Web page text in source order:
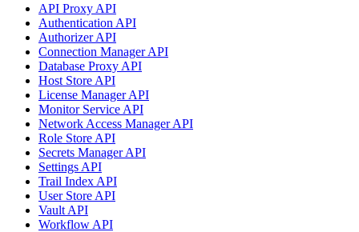
API Proxy API
Authentication API
Authorizer API
Connection Manager API
Database Proxy API
Host Store API
License Manager API
Monitor Service API
Network Access Manager API
Role Store API
Secrets Manager API
Settings API
Trail Index API
User Store API
Vault API
Workflow API